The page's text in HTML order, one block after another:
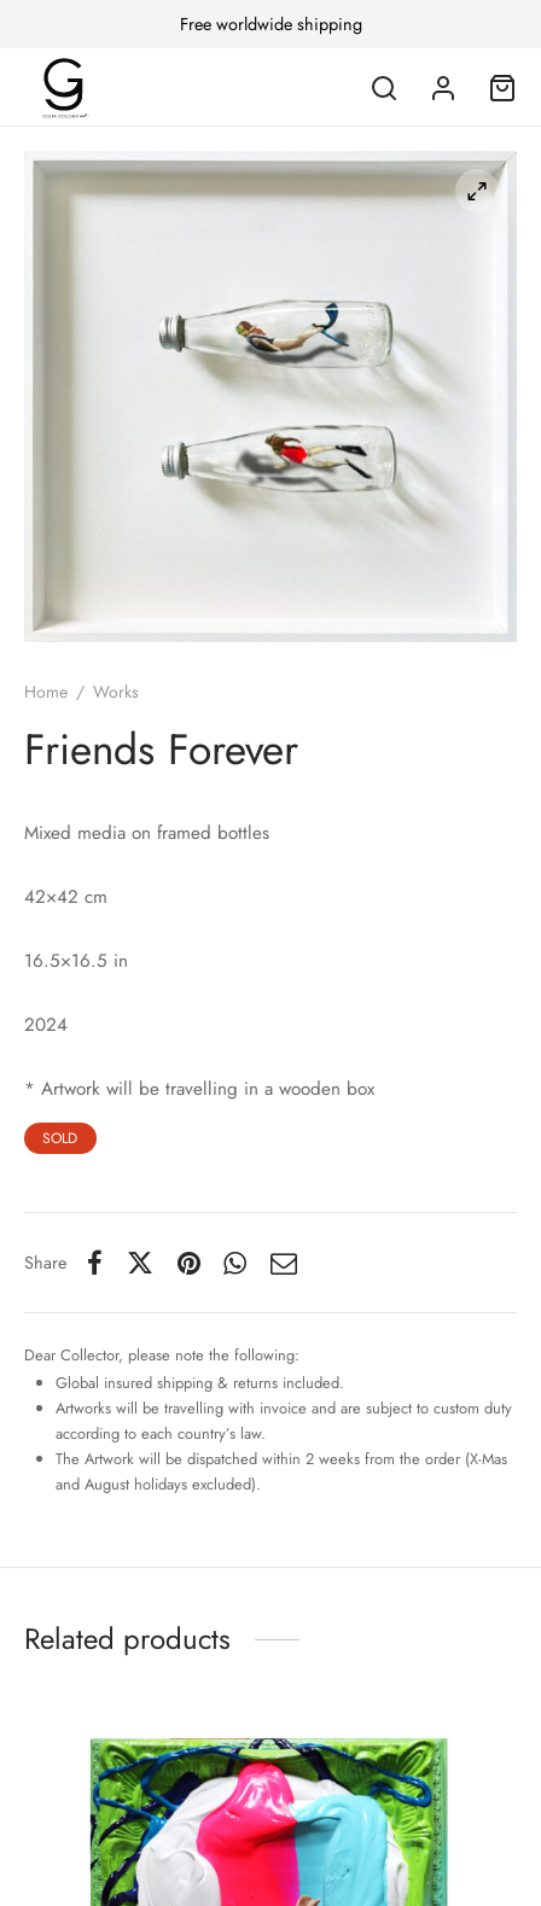
Free worldwide shipping
Home / Works
Friends Forever
Mixed media on framed bottles
42×42 cm
16.5×16.5 in
2024
* Artwork will be travelling in a wooden box
SOLD
Share
Dear Collector, please note the following:
Global insured shipping & returns included.
Artworks will be travelling with invoice and are subject to custom duty
according to each country’s law.
The Artwork will be dispatched within 2 weeks from the order (X-Mas
and August holidays excluded).
Related products